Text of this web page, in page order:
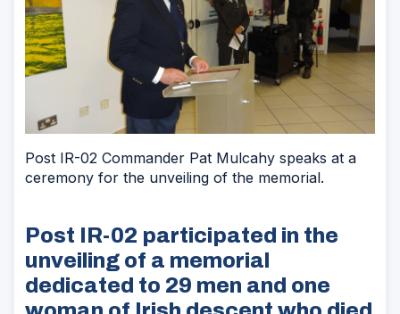
Post IR-02 Commander Pat Mulcahy speaks at a
ceremony for the unveiling of the memorial.
Post IR-02 participated in the
unveiling of a memorial
dedicated to 29 men and one